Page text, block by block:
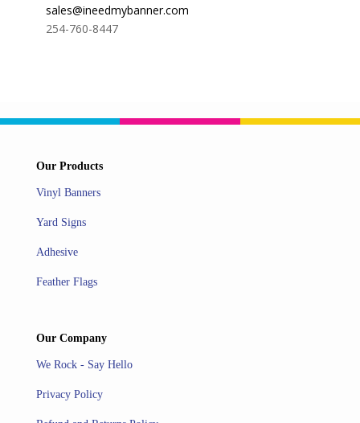
sales@ineedmybanner.com
254-760-8447
Our Products
Vinyl Banners
Yard Signs
Adhesive
Feather Flags
Our Company
We Rock - Say Hello
Privacy Policy